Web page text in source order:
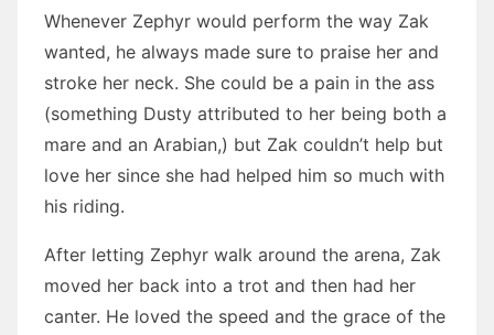
Whenever Zephyr would perform the way Zak
wanted, he always made sure to praise her and
stroke her neck. She could be a pain in the ass
(something Dusty attributed to her being both a
mare and an Arabian,) but Zak couldn’t help but
love her since she had helped him so much with
his riding.
After letting Zephyr walk around the arena, Zak
moved her back into a trot and then had her
canter. He loved the speed and the grace of the